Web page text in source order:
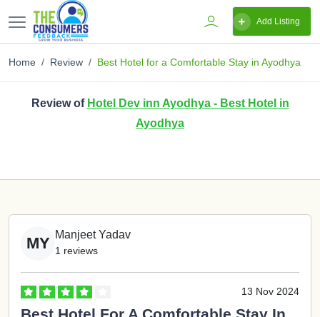
Add Listing
Home Review Best Hotel for a Comfortable Stay in Ayodhya
Review of Hotel Dev inn Ayodhya - Best Hotel in
Ayodhya
MY Manjeet Yadav
1 reviews
13 Nov 2024